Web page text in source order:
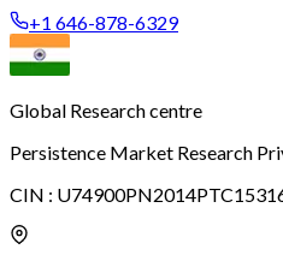
+1 646-878-6329
Global Research centre
Persistence Market Research
CIN :